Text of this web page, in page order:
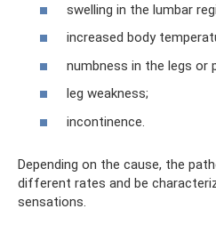
swelling in the lumbar
increased body
numbness in the legs or
leg weakness;
incontinence.
Depending on the cause, the
different rates and be
sensations.